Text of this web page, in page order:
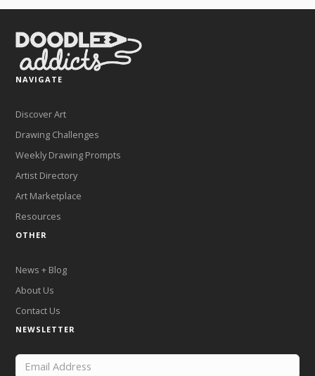
NAVIGATE
Discover Art
Drawing Challenges
Weekly Drawing Prompts
Artist Directory
Art Marketplace
Resources
OTHER
News + Blog
About Us
Contact Us
NEWSLETTER